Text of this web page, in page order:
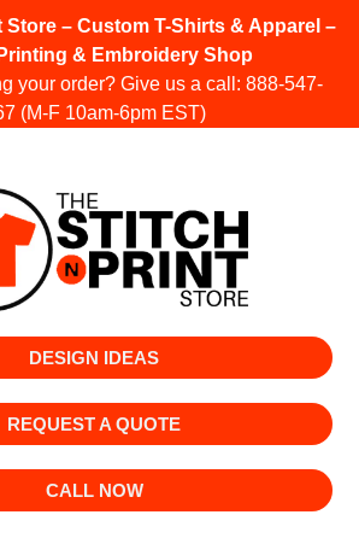
– Custom T-Shirts & Apparel –
& Embroidery Shop
your order? Give us a call: 888-547-
(M-F 10am-6pm EST)
DESIGN IDEAS
REQUEST A QUOTE
CALL NOW